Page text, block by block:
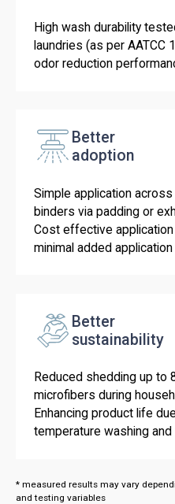
High wash durability
laundries (as per AATCC
odor reduction
Better
adoption
Simple application
binders via padding or
Cost effective
minimal added
Better
sustainability
Reduced shedding up to
microfibers during
Enhancing product life
temperature washing
* measured results may vary
and testing variables